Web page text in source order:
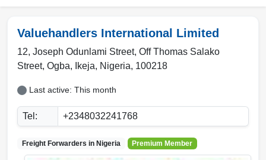
Valuehandlers International Limited
12, Joseph Odunlami Street, Off Thomas Salako
Street, Ogba, Ikeja, Nigeria, 100218
Last active: This month
Tel: +2348032241768
Freight Forwarders in Nigeria Premium Member